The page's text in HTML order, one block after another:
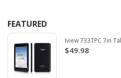
FEATURED
Iview 733TPC 7in
$49.98